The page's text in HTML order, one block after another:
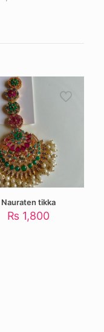
Nauraten tikka
₨ 1,800